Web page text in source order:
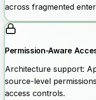
across fragmented
Permission-Aware
Architecture support:
source-level
access controls.